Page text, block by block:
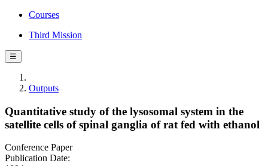
Courses
Third Mission
☰
Outputs
Quantitative study of the lysosomal system in the
satellite cells of spinal ganglia of rat fed with ethanol
Conference Paper
Publication Date: